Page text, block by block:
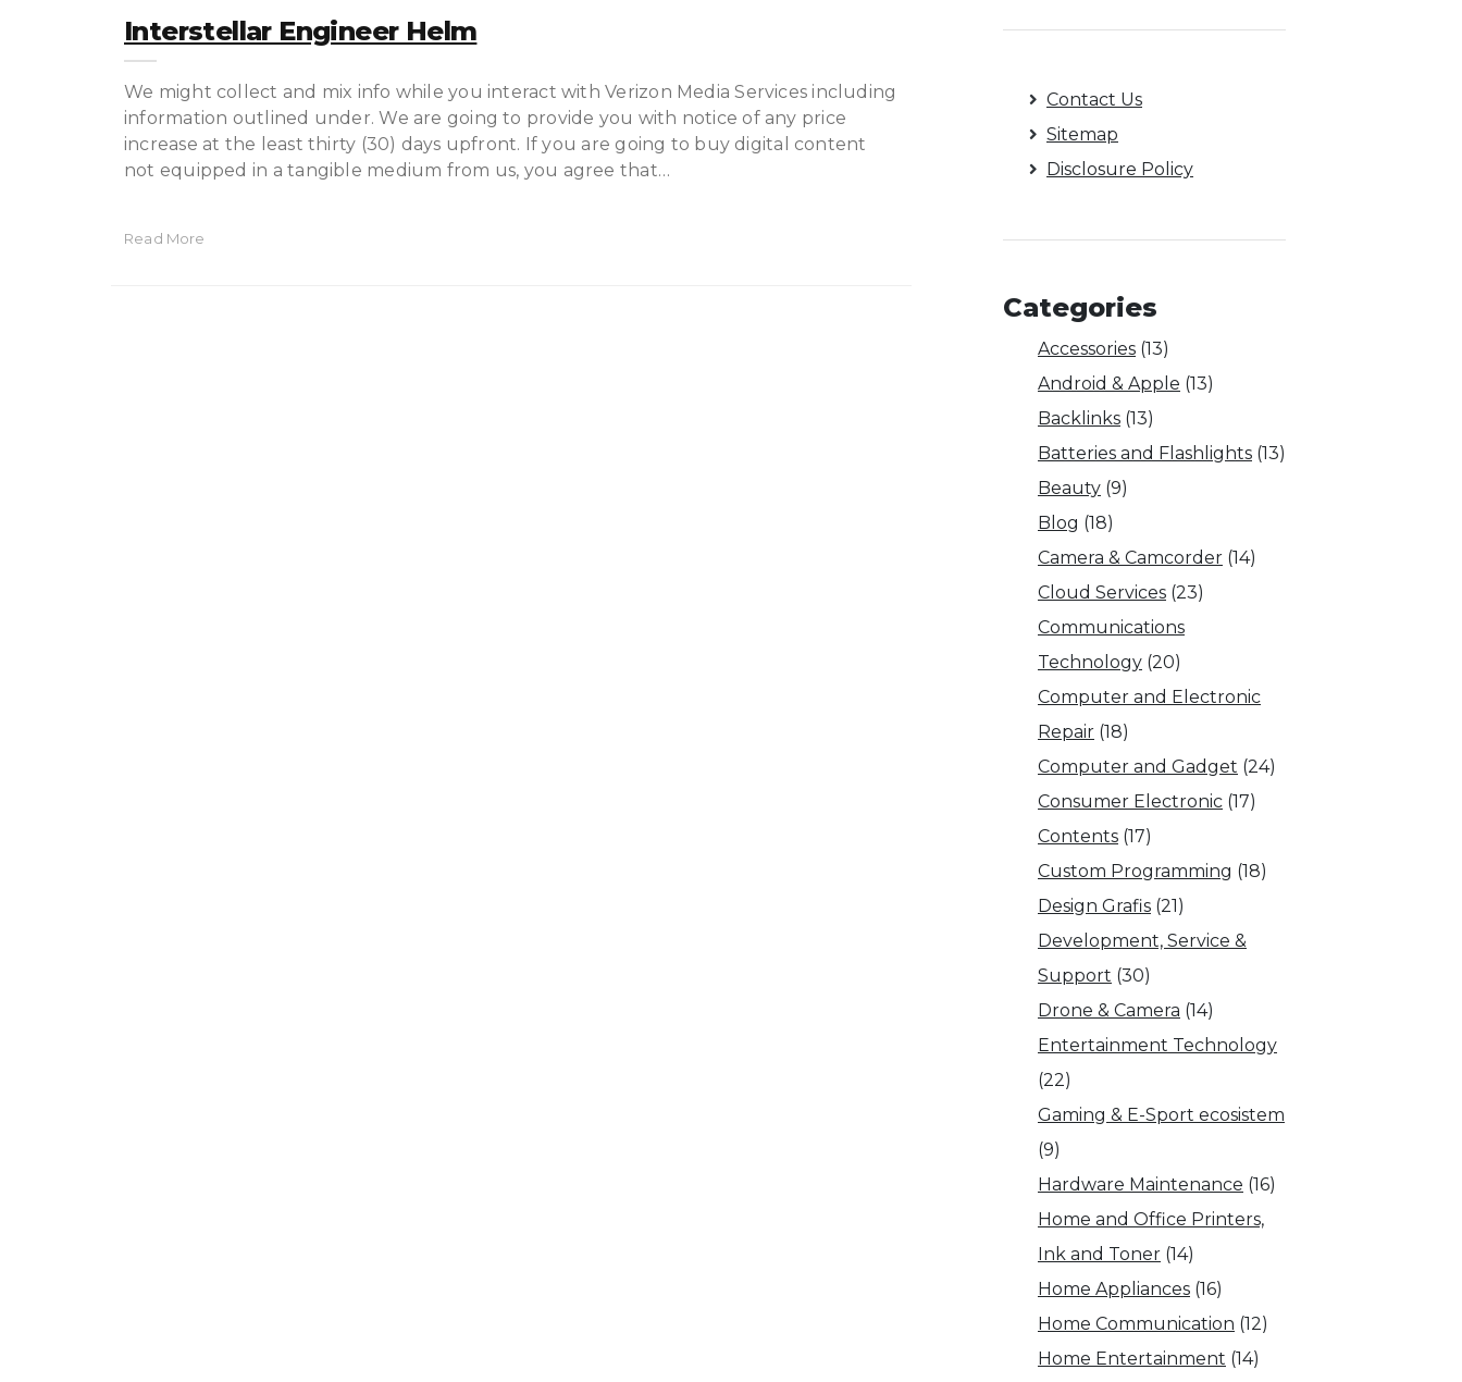
Interstellar Engineer Helm
We might collect and mix info while you interact with Verizon Media Services including
information outlined under. We are going to provide you with notice of any price
increase at the least thirty (30) days upfront. If you are going to buy digital content
not equipped in a tangible medium from us, you agree that…
Read More
Contact Us
Sitemap
Disclosure Policy
Categories
Accessories (13)
Android & Apple (13)
Backlinks (13)
Batteries and Flashlights (13)
Beauty (9)
Blog (18)
Camera & Camcorder (14)
Cloud Services (23)
Communications
Technology (20)
Computer and Electronic
Repair (18)
Computer and Gadget (24)
Consumer Electronic (17)
Contents (17)
Custom Programming (18)
Design Grafis (21)
Development, Service &
Support (30)
Drone & Camera (14)
Entertainment Technology
(22)
Gaming & E-Sport ecosistem
(9)
Hardware Maintenance (16)
Home and Office Printers,
Ink and Toner (14)
Home Appliances (16)
Home Communication (12)
Home Entertainment (14)